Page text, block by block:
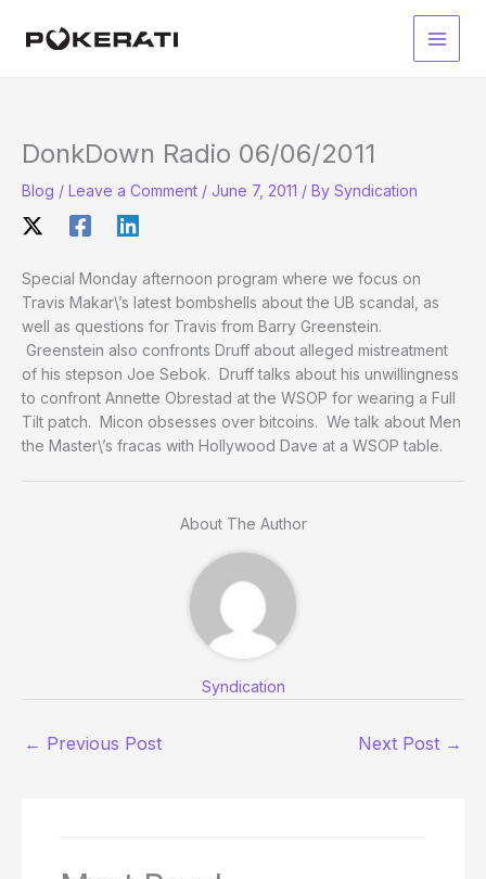
Main
DonkDown Radio 06/06/2011
Blog / Leave a Comment / June 7, 2011 / By Syndication
Special Monday afternoon program where we focus on
Travis Makar\’s latest bombshells about the UB scandal, as
well as questions for Travis from Barry Greenstein.
Greenstein also confronts Druff about alleged mistreatment
of his stepson Joe Sebok. Druff talks about his unwillingness
to confront Annette Obrestad at the WSOP for wearing a Full
Tilt patch. Micon obsesses over bitcoins. We talk about Men
the Master\’s fracas with Hollywood Dave at a WSOP table.
About The Author
Syndication
← Previous Post Next Post →